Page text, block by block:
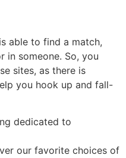
able to find a match,
in someone. So, you
sites, as there is
you hook up and fall-
dedicated to
our favorite choices of